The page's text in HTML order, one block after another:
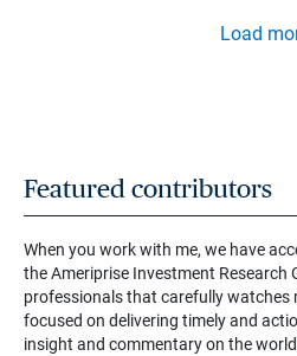
Load
Featured contributors
When you work with me, we have
the Ameriprise Investment Research
professionals that carefully watches
focused on delivering timely and
insight and commentary on the